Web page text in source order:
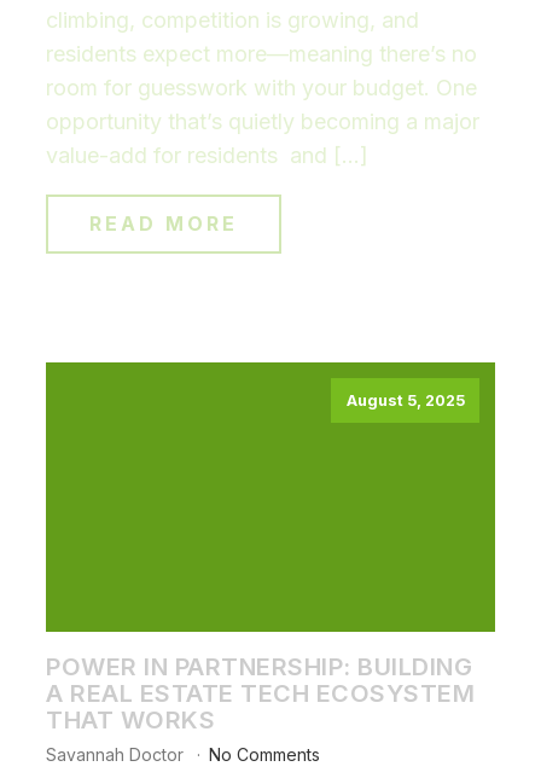
climbing, competition is growing, and
residents expect more—meaning there’s no
room for guesswork with your budget. One
opportunity that’s quietly becoming a major
value-add for residents and […]
READ MORE
August 5, 2025
POWER IN PARTNERSHIP: BUILDING
A REAL ESTATE TECH ECOSYSTEM
THAT WORKS
Savannah Doctor No Comments